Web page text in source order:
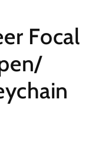
Focal